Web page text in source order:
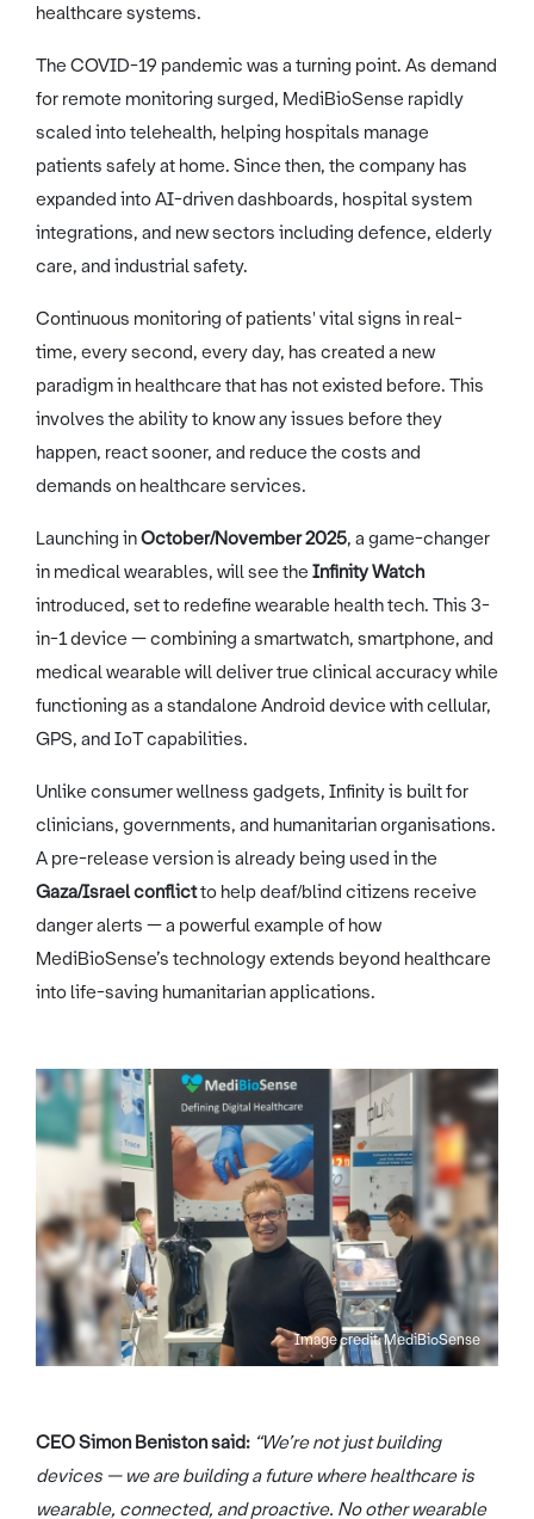
healthcare systems.
The COVID-19 pandemic was a turning point. As demand
for remote monitoring surged, MediBioSense rapidly
scaled into telehealth, helping hospitals manage
patients safely at home. Since then, the company has
expanded into AI-driven dashboards, hospital system
integrations, and new sectors including defence, elderly
care, and industrial safety.
Continuous monitoring of patients' vital signs in real-
time, every second, every day, has created a new
paradigm in healthcare that has not existed before. This
involves the ability to know any issues before they
happen, react sooner, and reduce the costs and
demands on healthcare services.
Launching inOctober/November 2025, a game-changer
in medical wearables, will see the Infinity Watch
introduced, set to redefine wearable health tech. This 3-
in-1 device — combining a smartwatch, smartphone, and
medical wearable will deliver true clinical accuracy while
functioning as a standalone Android device with cellular,
GPS, and IoT capabilities.
Unlike consumer wellness gadgets, Infinity is built for
clinicians, governments, and humanitarian organisations.
A pre-release version is already being used in the
Gaza/Israel conflictto help deaf/blind citizens receive
danger alerts — a powerful example of how
MediBioSense’s technology extends beyond healthcare
into life-saving humanitarian applications.
Image credit: MediBioSense
CEO Simon Beniston said: “We’re not just building
devices — we are building a future where healthcare is
wearable, connected, and proactive. No other wearable